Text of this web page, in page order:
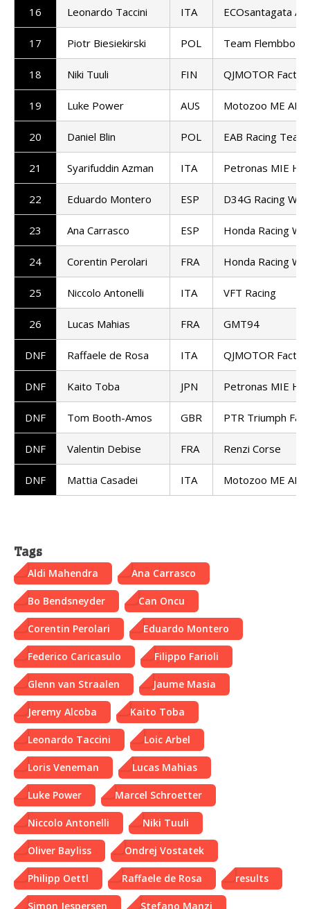
16 Leonardo Taccini ITA ECOsantagata
17 Piotr Biesiekirski POL Team Flembbo-
18 Niki Tuuli FIN QJMOTOR
19 Luke Power AUS Motozoo ME AIR
20 Daniel Blin POL EAB Racing Team
21 Syarifuddin Azman ITA Petronas MIE
22 Eduardo Montero ESP D34G Racing
23 Ana Carrasco ESP Honda Racing
24 Corentin Perolari FRA Honda Racing
25 Niccolo Antonelli ITA VFT Racing
26 Lucas Mahias FRA GMT94
DNF Raffaele de Rosa ITA QJMOTOR
DNF Kaito Toba JPN Petronas MIE
DNF Tom Booth-Amos GBR PTR Triumph
DNF Valentin Debise FRA Renzi Corse
DNF Mattia Casadei ITA Motozoo ME AIR
Tags
Aldi Mahendra Ana Carrasco
Bo Bendsneyder Can Oncu
Corentin Perolari Eduardo Montero
Federico Caricasulo Filippo Farioli
Glenn van Straalen Jaume Masia
Jeremy Alcoba Kaito Toba
Leonardo Taccini Loic Arbel
Loris Veneman Lucas Mahias
Luke Power Marcel Schroetter
Niccolo Antonelli Niki Tuuli
Oliver Bayliss Ondrej Vostatek
Philipp Oettl Raffaele de Rosa results
Simon Jespersen Stefano Manzi